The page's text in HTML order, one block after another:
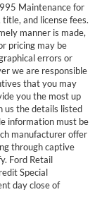
Maintenance for
and license fees.
manner is made,
pricing may be
errors or
we are responsible
that you may
you the most up
us the details listed
information must be
manufacturer offer
through captive
Ford Retail
Special
day close of